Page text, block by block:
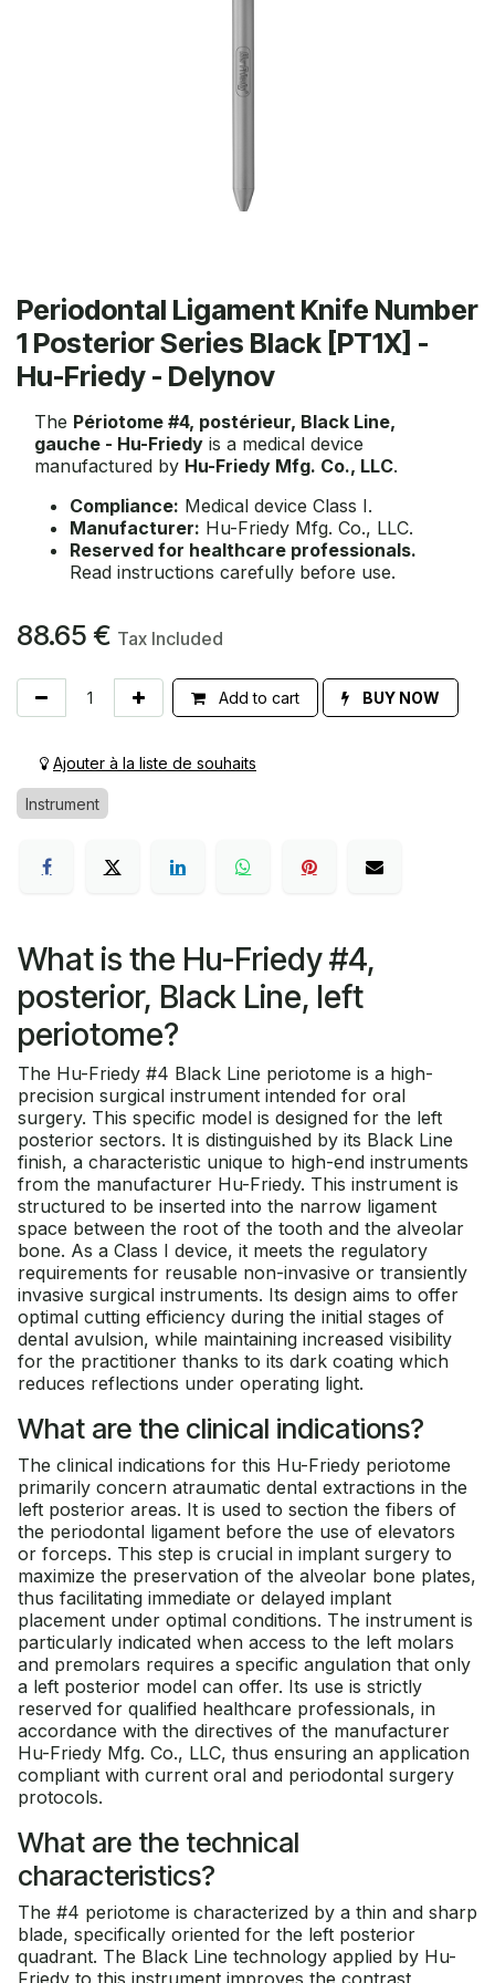
Periodontal Ligament Knife Number
1 Posterior Series Black [PT1X] -
Hu-Friedy - Delynov
The Périotome #4, postérieur, Black Line,
gauche - Hu-Friedy is a medical device
manufactured by Hu-Friedy Mfg. Co., LLC.
Compliance: Medical device Class I.
Manufacturer: Hu-Friedy Mfg. Co., LLC.
Reserved for healthcare professionals.
Read instructions carefully before use.
88.65 € Tax Included
Add to cart BUY NOW
Ajouter à la liste de souhaits
Instrument
What is the Hu-Friedy #4,
posterior, Black Line, left
periotome?
The Hu-Friedy #4 Black Line periotome is a high-
precision surgical instrument intended for oral
surgery. This specific model is designed for the left
posterior sectors. It is distinguished by its Black Line
finish, a characteristic unique to high-end instruments
from the manufacturer Hu-Friedy. This instrument is
structured to be inserted into the narrow ligament
space between the root of the tooth and the alveolar
bone. As a Class I device, it meets the regulatory
requirements for reusable non-invasive or transiently
invasive surgical instruments. Its design aims to offer
optimal cutting efficiency during the initial stages of
dental avulsion, while maintaining increased visibility
for the practitioner thanks to its dark coating which
reduces reflections under operating light.
What are the clinical indications?
The clinical indications for this Hu-Friedy periotome
primarily concern atraumatic dental extractions in the
left posterior areas. It is used to section the fibers of
the periodontal ligament before the use of elevators
or forceps. This step is crucial in implant surgery to
maximize the preservation of the alveolar bone plates,
thus facilitating immediate or delayed implant
placement under optimal conditions. The instrument is
particularly indicated when access to the left molars
and premolars requires a specific angulation that only
a left posterior model can offer. Its use is strictly
reserved for qualified healthcare professionals, in
accordance with the directives of the manufacturer
Hu-Friedy Mfg. Co., LLC, thus ensuring an application
compliant with current oral and periodontal surgery
protocols.
What are the technical
characteristics?
The #4 periotome is characterized by a thin and sharp
blade, specifically oriented for the left posterior
quadrant. The Black Line technology applied by Hu-